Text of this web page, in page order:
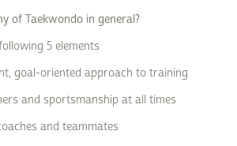
of Taekwondo in general?
5 elements
goal-oriented approach to training
and sportsmanship at all times
and teammates